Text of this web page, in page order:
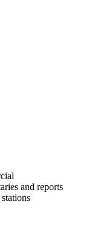
and reports